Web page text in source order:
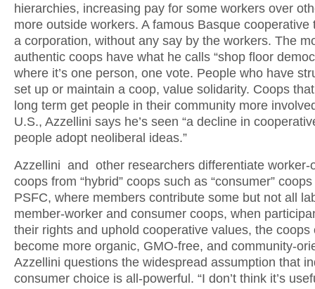
hierarchies, increasing pay for some workers over
more outside workers. A famous Basque cooperative
a corporation, without any say by the workers. The
authentic coops have what he calls “shop floor
where it’s one person, one vote. People who have
set up or maintain a coop, value solidarity. Coops
long term get people in their community more
U.S., Azzellini says he’s seen “a decline in
people adopt neoliberal ideas.”
Azzellini and other researchers differentiate worker-
coops from “hybrid” coops such as “consumer”
PSFC, where members contribute some but not all
member-worker and consumer coops, when
their rights and uphold cooperative values, the coops
become more organic, GMO-free, and community-
Azzellini questions the widespread assumption that
consumer choice is all-powerful. “I don’t think it’s